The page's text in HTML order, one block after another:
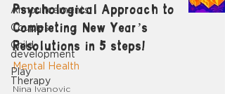
Announcements
Couples
Child
development
Play
Therapy
Psychological Approach to
Completing New Year’s
Resolutions in 5 steps!
Mental Health
Nina Ivanovic